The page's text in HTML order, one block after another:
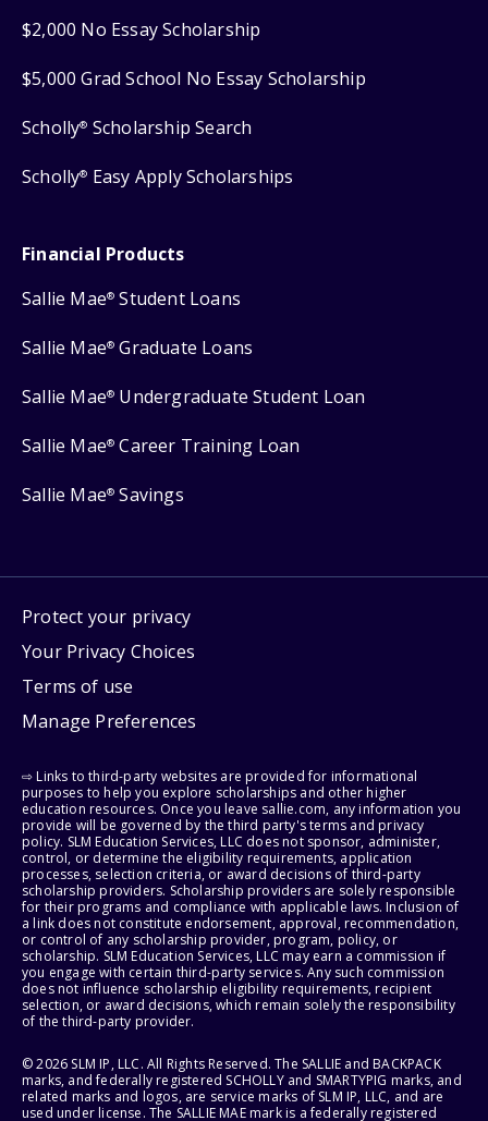
$2,000 No Essay Scholarship
$5,000 Grad School No Essay Scholarship
Scholly® Scholarship Search
Scholly® Easy Apply Scholarships
Financial Products
Sallie Mae® Student Loans
Sallie Mae® Graduate Loans
Sallie Mae® Undergraduate Student Loan
Sallie Mae® Career Training Loan
Sallie Mae® Savings
Protect your privacy
Your Privacy Choices
Terms of use
Manage Preferences
⇨ Links to third-party websites are provided for informational
purposes to help you explore scholarships and other higher
education resources. Once you leave sallie.com, any information you
provide will be governed by the third party's terms and privacy
policy. SLM Education Services, LLC does not sponsor, administer,
control, or determine the eligibility requirements, application
processes, selection criteria, or award decisions of third-party
scholarship providers. Scholarship providers are solely responsible
for their programs and compliance with applicable laws. Inclusion of
a link does not constitute endorsement, approval, recommendation,
or control of any scholarship provider, program, policy, or
scholarship. SLM Education Services, LLC may earn a commission if
you engage with certain third-party services. Any such commission
does not influence scholarship eligibility requirements, recipient
selection, or award decisions, which remain solely the responsibility
of the third-party provider.
© 2026 SLM IP, LLC. All Rights Reserved. The SALLIE and BACKPACK
marks, and federally registered SCHOLLY and SMARTYPIG marks, and
related marks and logos, are service marks of SLM IP, LLC, and are
used under license. The SALLIE MAE mark is a federally registered